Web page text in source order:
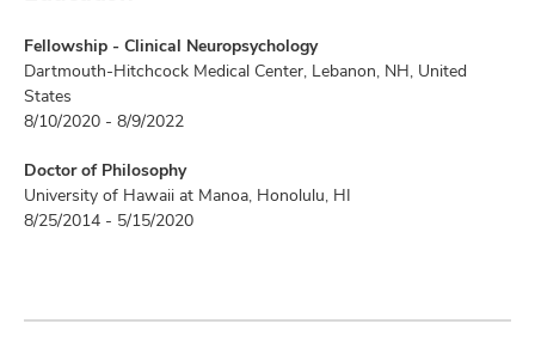
Fellowship - Clinical Neuropsychology
Dartmouth-Hitchcock Medical Center, Lebanon, NH, United
States
8/10/2020 - 8/9/2022
Doctor of Philosophy
University of Hawaii at Manoa, Honolulu, HI
8/25/2014 - 5/15/2020